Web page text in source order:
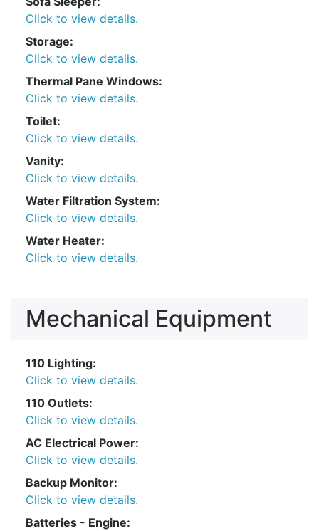
Click to view details.
Storage:
Click to view details.
Thermal Pane Windows:
Click to view details.
Toilet:
Click to view details.
Vanity:
Click to view details.
Water Filtration System:
Click to view details.
Water Heater:
Click to view details.
Mechanical Equipment
110 Lighting:
Click to view details.
110 Outlets:
Click to view details.
AC Electrical Power:
Click to view details.
Backup Monitor:
Click to view details.
Batteries - Engine: